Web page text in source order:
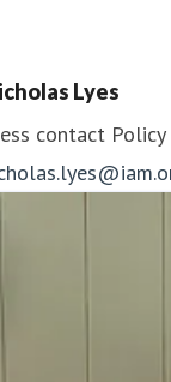
Lyes
contact